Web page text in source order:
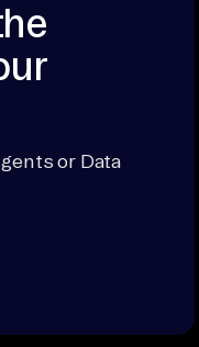
or Data